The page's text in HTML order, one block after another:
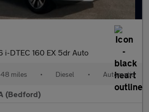
i-DTEC 160 EX 5dr Auto
miles • Diesel • Automatic
(Bedford)